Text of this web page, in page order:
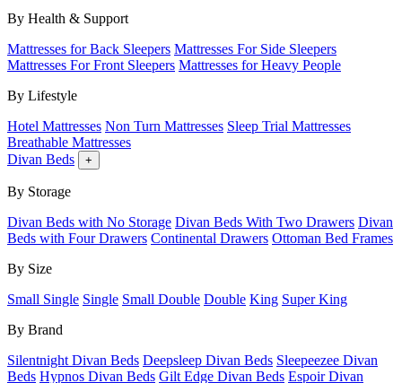
By Health & Support
Mattresses for Back Sleepers Mattresses For Side Sleepers
Mattresses For Front Sleepers Mattresses for Heavy People
By Lifestyle
Hotel Mattresses Non Turn Mattresses Sleep Trial Mattresses
Breathable Mattresses
Divan Beds
+
By Storage
Divan Beds with No Storage Divan Beds With Two Drawers Divan
Beds with Four Drawers Continental Drawers Ottoman Bed Frames
By Size
Small Single Single Small Double Double King Super King
By Brand
Silentnight Divan Beds Deepsleep Divan Beds Sleepeezee Divan
Beds Hypnos Divan Beds Gilt Edge Divan Beds Espoir Divan